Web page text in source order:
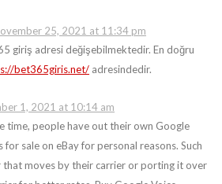
25, 2021 at 11:34 pm
giriş adresi değişebilmektedir. En doğru
bet365giris.net/ adresindedir.
1, 2021 at 10:14 am
time, people have out their own Google
for sale on eBay for personal reasons. Such
that moves by their carrier or porting it over